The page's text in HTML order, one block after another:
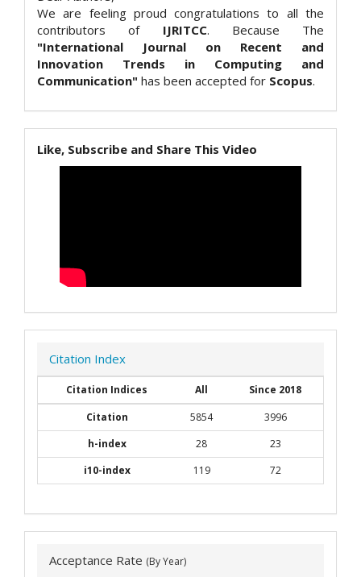
We are feeling proud congratulations to all the
contributors of IJRITCC. Because The
"International Journal on Recent and
Innovation Trends in Computing and
Communication" has been accepted for Scopus.
Like, Subscribe and Share This Video
Citation Index
Citation Indices All
Since 2018
Citation
5854
3996
h-index
28
23
i10-index
119 72
Acceptance Rate (By Year)